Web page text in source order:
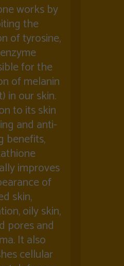
works by
the
of tyrosine,
for the
of melanin
in our skin.
to its skin
and anti-
benefits,
improves
of
skin,
oily skin,
pores and
It also
cellular